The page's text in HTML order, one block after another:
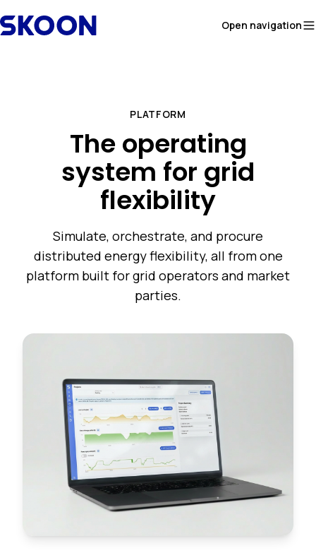
Open navigation
PLATFORM
The operating
system for grid
flexibility
Simulate, orchestrate, and procure
distributed energy flexibility, all from one
platform built for grid operators and market
parties.